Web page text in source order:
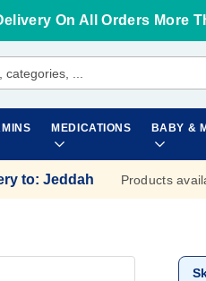
On All Orders More
MEDICATIONS BABY &
to: Jeddah Products